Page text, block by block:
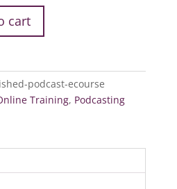
cart
podcast-ecourse
Training, Podcasting